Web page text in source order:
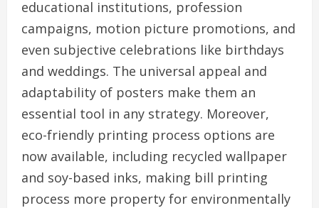
educational institutions, profession
campaigns, motion picture promotions, and
even subjective celebrations like birthdays
and weddings. The universal appeal and
adaptability of posters make them an
essential tool in any strategy. Moreover,
eco-friendly printing process options are
now available, including recycled wallpaper
and soy-based inks, making bill printing
process more property for environmentally